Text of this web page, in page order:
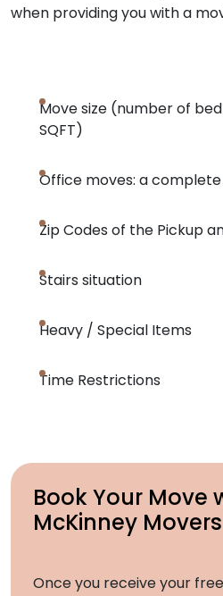
when providing you with a
Move size (number of
SQFT)
Office moves: a
Zip Codes of the Pickup
Stairs situation
Heavy / Special Items
Time Restrictions
Book Your Move
McKinney Movers
Once you receive your